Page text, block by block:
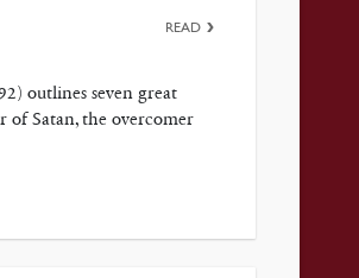
outlines seven great
of Satan, the overcomer
READ